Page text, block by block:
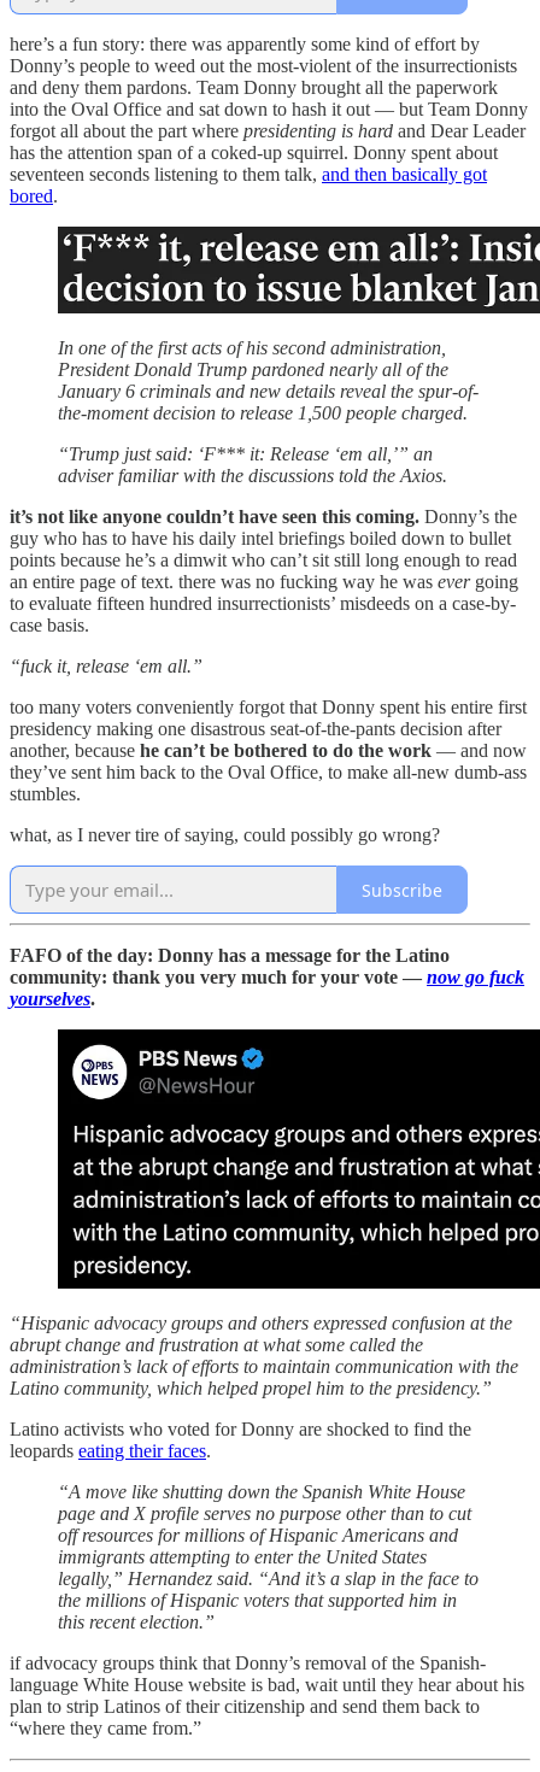
here’s a fun story: there was apparently some kind of effort by
Donny’s people to weed out the most-violent of the insurrectionists
and deny them pardons. Team Donny brought all the paperwork
into the Oval Office and sat down to hash it out — but Team Donny
forgot all about the part where presidenting is hard and Dear Leader
has the attention span of a coked-up squirrel. Donny spent about
seventeen seconds listening to them talk, and then basically got
bored.
In one of the first acts of his second administration,
President Donald Trump pardoned nearly all of the
January 6 criminals and new details reveal the spur-of-
the-moment decision to release 1,500 people charged.
“Trump just said: ‘F*** it: Release ‘em all,’” an
adviser familiar with the discussions told the Axios.
it’s not like anyone couldn’t have seen this coming. Donny’s the
guy who has to have his daily intel briefings boiled down to bullet
points because he’s a dimwit who can’t sit still long enough to read
an entire page of text. there was no fucking way he was evergoing
to evaluate fifteen hundred insurrectionists’ misdeeds on a case-by-
case basis.
“fuck it, release ‘em all.”
too many voters conveniently forgot that Donny spent his entire first
presidency making one disastrous seat-of-the-pants decision after
another, because he can’t be bothered to do the work — and now
they’ve sent him back to the Oval Office, to make all-new dumb-ass
stumbles.
what, as I never tire of saying, could possibly go wrong?
Subscribe
FAFO of the day: Donny has a message for the Latino
community: thank you very much for your vote — now go fuck
yourselves.
“Hispanic advocacy groups and others expressed confusion at the
abrupt change and frustration at what some called the
administration’s lack of efforts to maintain communication with the
Latino community, which helped propel him to the presidency.”
Latino activists who voted for Donny are shocked to find the
leopards eating their faces.
“A move like shutting down the Spanish White House
page and X profile serves no purpose other than to cut
off resources for millions of Hispanic Americans and
immigrants attempting to enter the United States
legally,” Hernandez said. “And it’s a slap in the face to
the millions of Hispanic voters that supported him in
this recent election.”
if advocacy groups think that Donny’s removal of the Spanish-
language White House website is bad, wait until they hear about his
plan to strip Latinos of their citizenship and send them back to
“where they came from.”